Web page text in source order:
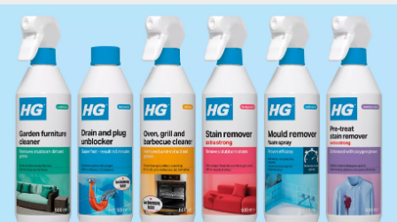
m
a
n
c
o
n
t
e
n
t